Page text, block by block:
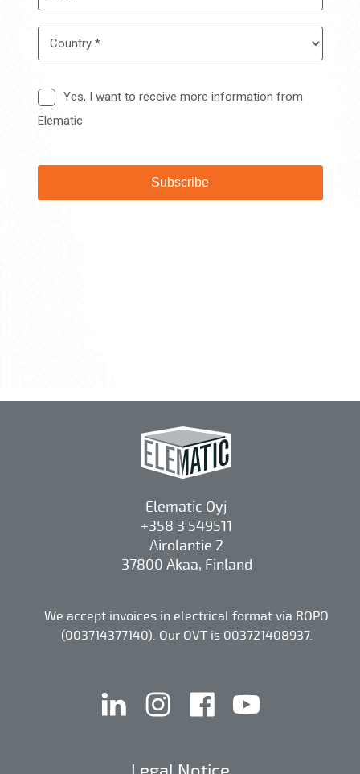
Elematic Oyj
+358 3 549511
Airolantie 2
37800 Akaa, Finland
We accept invoices in electrical format via ROPO
(003714377140). Our OVT is 003721408937.
linkedin instagramfacebook